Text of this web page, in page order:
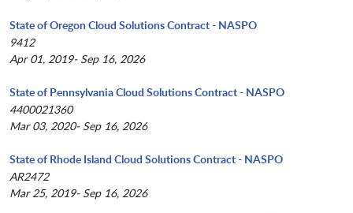
State of Oregon Cloud Solutions Contract - NASPO
9412
Apr 01, 2019- Sep 16, 2026
State of Pennsylvania Cloud Solutions Contract - NASPO
4400021360
Mar 03, 2020- Sep 16, 2026
State of Rhode Island Cloud Solutions Contract - NASPO
AR2472
Mar 25, 2019- Sep 16, 2026